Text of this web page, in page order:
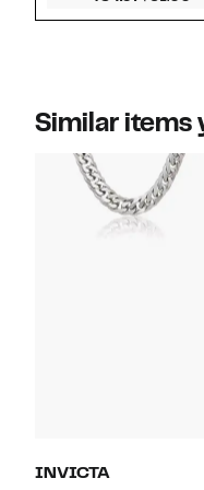
Similar items
INVICTA